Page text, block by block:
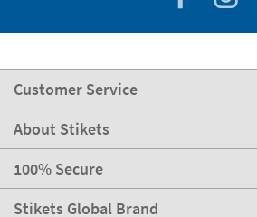
Customer Service
About Stikets
100% Secure
Stikets Global Brand